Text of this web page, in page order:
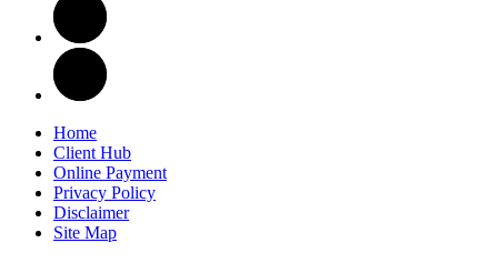
Home
Client Hub
Online Payment
Privacy Policy
Disclaimer
Site Map